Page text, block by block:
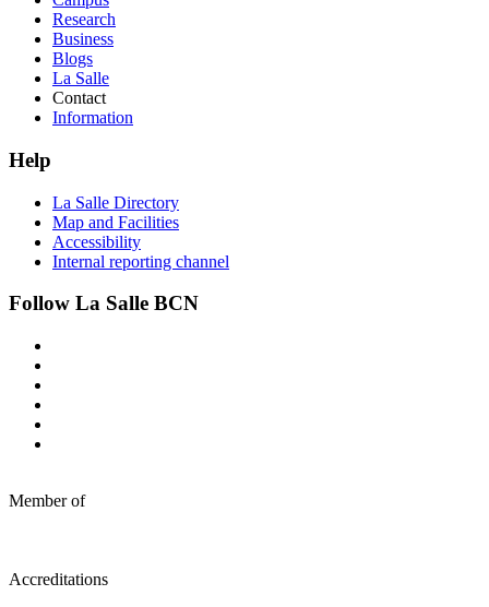
Research
Business
Blogs
La Salle
Contact
Information
Help
La Salle Directory
Map and Facilities
Accessibility
Internal reporting channel
Follow La Salle BCN
Member of
Accreditations